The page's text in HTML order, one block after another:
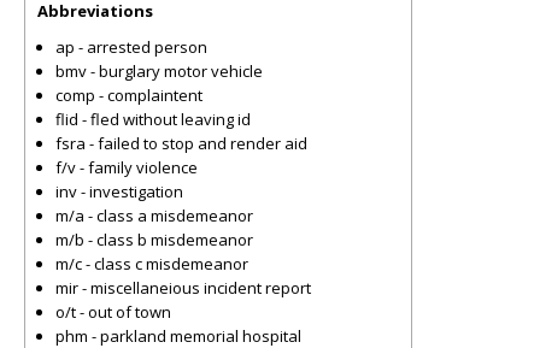
Abbreviations
ap - arrested person
bmv - burglary motor vehicle
comp - complaintent
flid - fled without leaving id
fsra - failed to stop and render aid
f/v - family violence
inv - investigation
m/a - class a misdemeanor
m/b - class b misdemeanor
m/c - class c misdemeanor
mir - miscellaneious incident report
o/t - out of town
phm - parkland memorial hospital